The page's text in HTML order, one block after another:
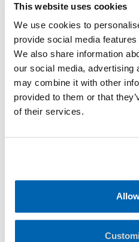
This website uses cookies
We use cookies to
provide social media
We also share information
our social media, advertising
may combine it with other
provided to them or that
of their services.